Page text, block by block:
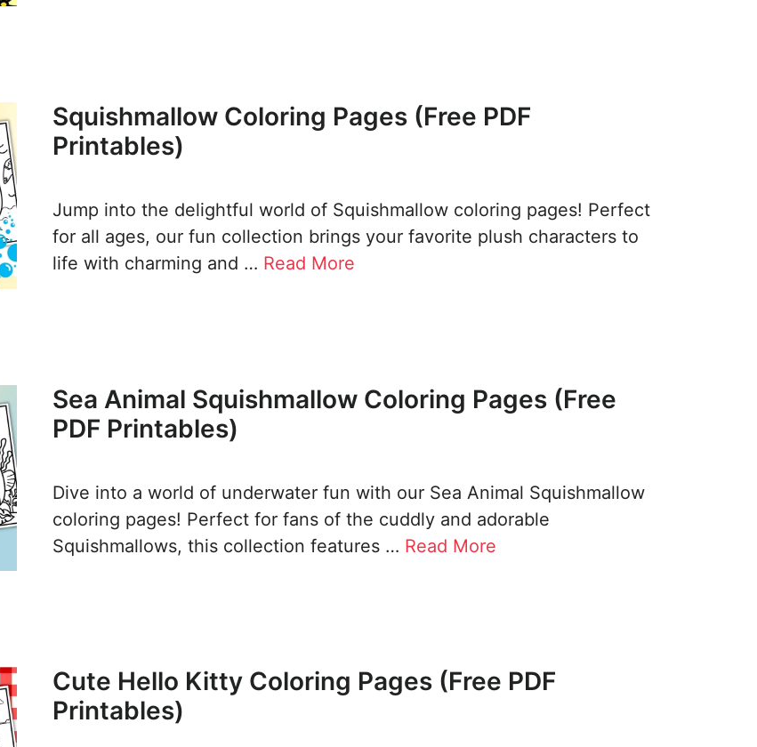
Squishmallow Coloring Pages (Free PDF
Printables)
Jump into the delightful world of Squishmallow coloring pages! Perfect
for all ages, our fun collection brings your favorite plush characters to
life with charming and … Read More
Sea Animal Squishmallow Coloring Pages (Free
PDF Printables)
Dive into a world of underwater fun with our Sea Animal Squishmallow
coloring pages! Perfect for fans of the cuddly and adorable
Squishmallows, this collection features … Read More
Cute Hello Kitty Coloring Pages (Free PDF
Printables)